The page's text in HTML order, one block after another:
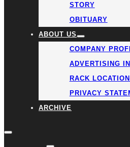
STORY
OBITUARY
ABOUT US
COMPANY
ADVERTISING
RACK
PRIVACY
ARCHIVE